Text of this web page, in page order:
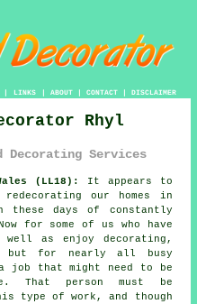
LINKS | ABOUT| CONTACT| DISCLAIMER
Rhyl
Decorating Services
(LL18):
It appears to
our homes in
these days of constantly
for some of us who have
as enjoy decorating ,
but for nearly all busy
job that might need to be
That person must be
type of work, and though